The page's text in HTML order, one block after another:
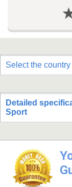
Select the country
Detailed
Sport